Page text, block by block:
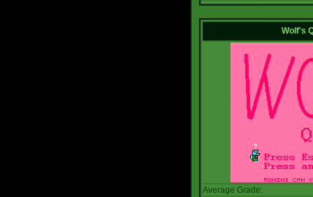
Wolf's
Average Grade: